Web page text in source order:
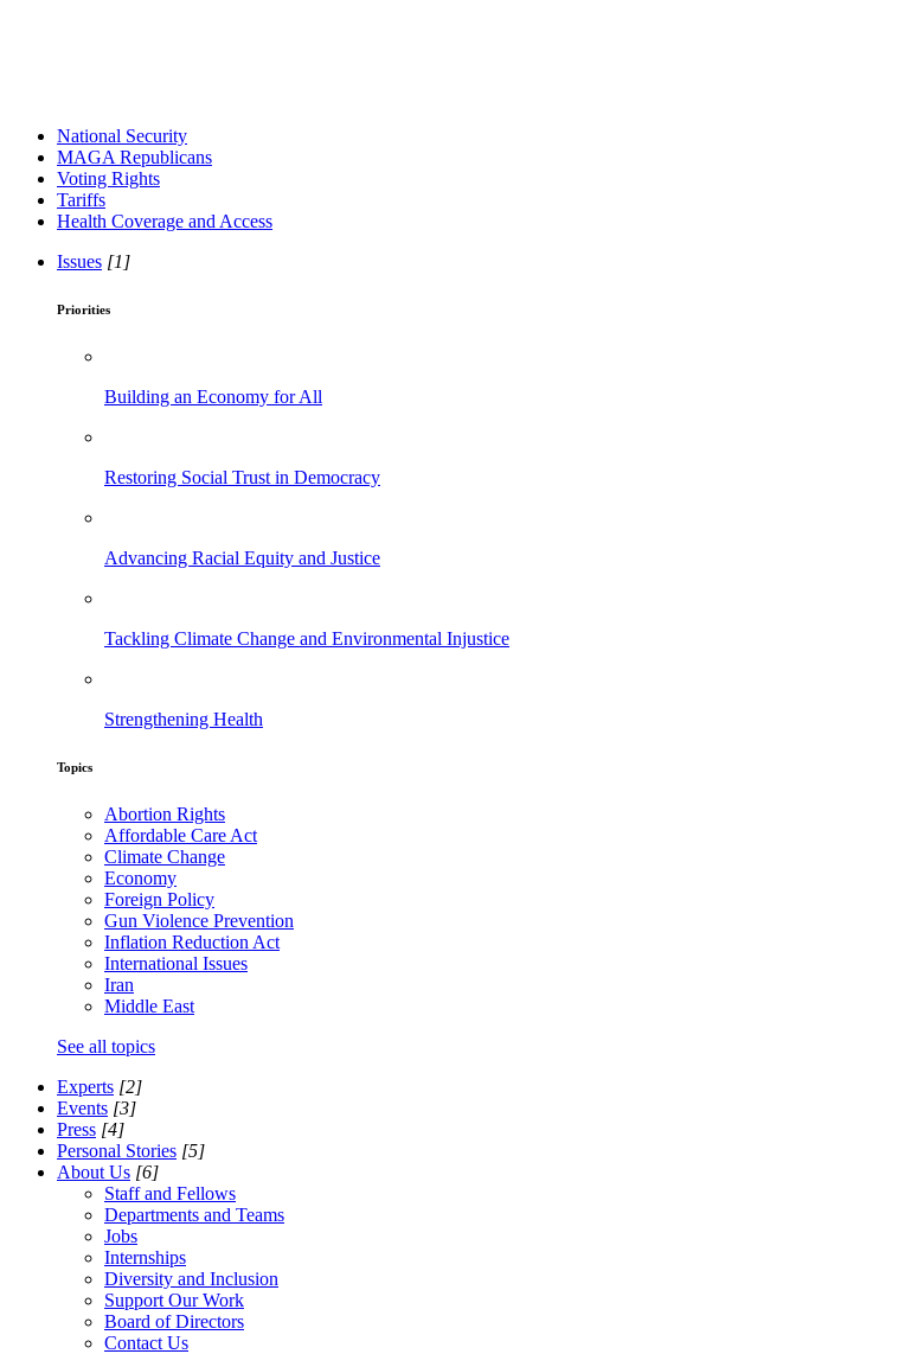
National Security
MAGA Republicans
Voting Rights
Tariffs
Health Coverage and Access
Issues [1]
Priorities
Building an Economy for All
Restoring Social Trust in Democracy
Advancing Racial Equity and Justice
Tackling Climate Change and Environmental Injustice
Strengthening Health
Topics
Abortion Rights
Affordable Care Act
Climate Change
Economy
Foreign Policy
Gun Violence Prevention
Inflation Reduction Act
International Issues
Iran
Middle East
See all topics
Experts [2]
Events [3]
Press [4]
Personal Stories [5]
About Us [6]
Staff and Fellows
Departments and Teams
Jobs
Internships
Diversity and Inclusion
Support Our Work
Board of Directors
Contact Us